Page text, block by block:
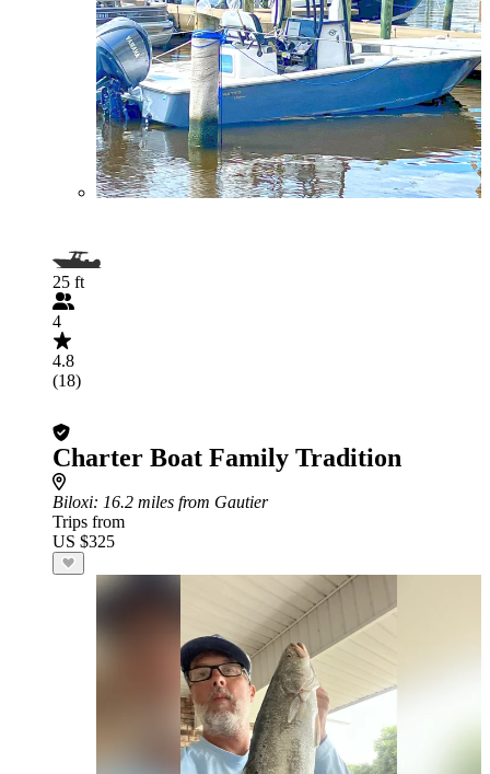
25 ft
4
4.8
(18)
Charter Boat Family Tradition
Biloxi: 16.2 miles from Gautier
Trips from
US $325